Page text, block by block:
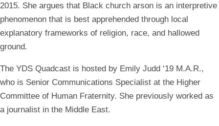
2015. She argues that Black church arson is an interpretive
phenomenon that is best apprehended through local
explanatory frameworks of religion, race, and hallowed
ground.
The YDS Quadcast is hosted by Emily Judd ‘19 M.A.R.,
who is Senior Communications Specialist at the Higher
Committee of Human Fraternity. She previously worked as
a journalist in the Middle East.